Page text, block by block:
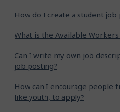
How do I create a student job
What is the Available Workers
Can I write my own job
job posting?
How can I encourage people
like youth, to apply?